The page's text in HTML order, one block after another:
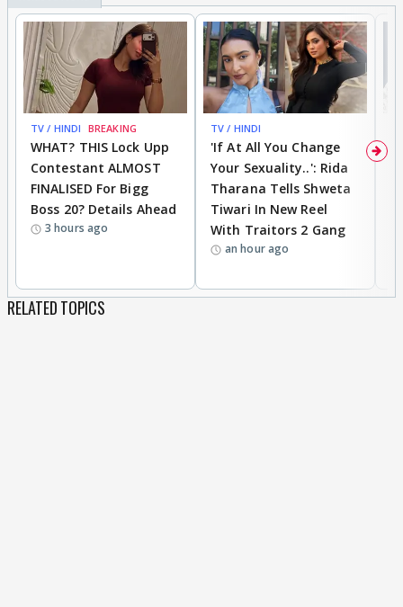
TV / HINDI BREAKING
WHAT? THIS Lock Upp
Contestant ALMOST
FINALISED For Bigg
Boss 20? Details Ahead
3 hours ago
TV / HINDI
'If At All You Change
Your Sexuality..': Rida
Tharana Tells Shweta
Tiwari In New Reel
With Traitors 2 Gang
an hour ago
RELATED TOPICS